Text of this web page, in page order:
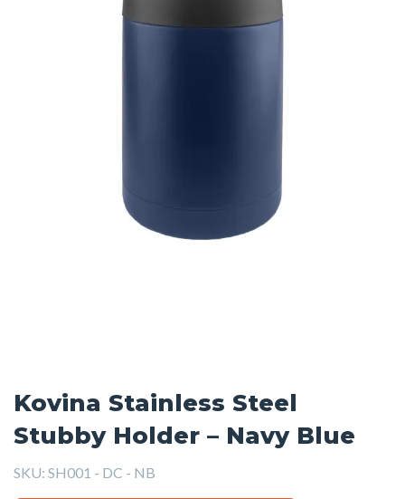
Kovina Stainless Steel
Stubby Holder – Navy Blue
SKU: SH001 - DC - NB